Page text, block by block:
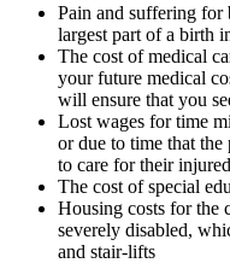
Pain and suffering for
largest part of a birth
The cost of medical
your future medical
will ensure that you
Lost wages for time
or due to time that
to care for their
The cost of special
Housing costs for the
severely disabled,
and stair-lifts